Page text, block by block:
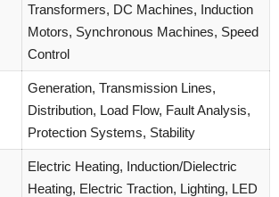
Transformers, DC Machines, Induction
Motors, Synchronous Machines, Speed
Control
Generation, Transmission Lines,
Distribution, Load Flow, Fault Analysis,
Protection Systems, Stability
Electric Heating, Induction/Dielectric
Heating, Electric Traction, Lighting, LED